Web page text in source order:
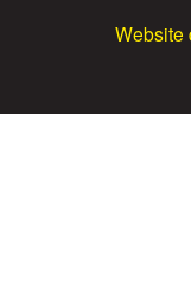
Website